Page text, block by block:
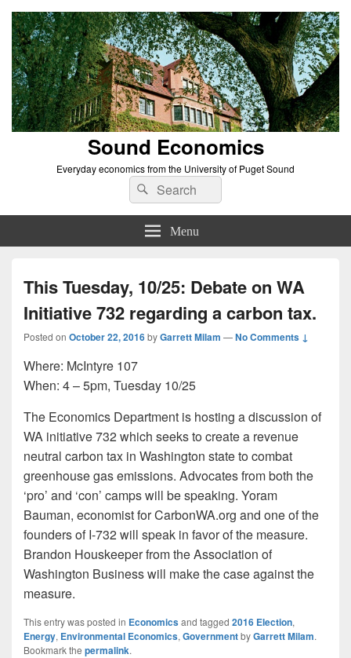
Sound Economics
Everyday economics from the University of Puget Sound
Search
for:
Search
Menu
This Tuesday, 10/25: Debate on WA
Initiative 732 regarding a carbon tax.
Posted on October 22, 2016byGarrett Milam —No Comments ↓
Where: McIntyre 107
When: 4 – 5pm, Tuesday 10/25
The Economics Department is hosting a discussion of
WA initiative 732 which seeks to create a revenue
neutral carbon tax in Washington state to combat
greenhouse gas emissions. Advocates from both the
‘pro’ and ‘con’ camps will be speaking. Yoram
Bauman, economist for CarbonWA.org and one of the
founders of I-732 will speak in favor of the measure.
Brandon Houskeeper from the Association of
Washington Business will make the case against the
measure.
This entry was posted in Economicsand tagged 2016 Election,
Energy, Environmental Economics, GovernmentbyGarrett Milam.
Bookmark the permalink.